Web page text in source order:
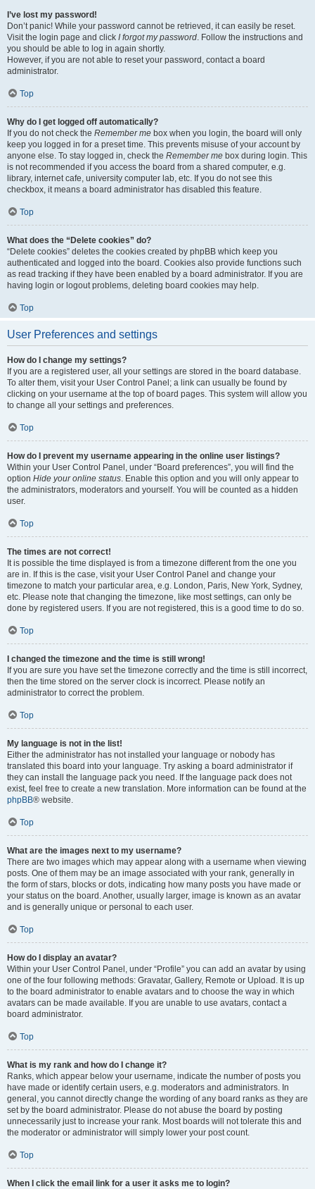
I’ve lost my password!
Don’t panic! While your password cannot be retrieved, it can easily be reset.
Visit the login page and click I forgot my password. Follow the instructions and
you should be able to log in again shortly.
However, if you are not able to reset your password, contact a board
administrator.
Top
Why do I get logged off automatically?
If you do not check the Remember me box when you login, the board will only
keep you logged in for a preset time. This prevents misuse of your account by
anyone else. To stay logged in, check the Remember me box during login. This
is not recommended if you access the board from a shared computer, e.g.
library, internet cafe, university computer lab, etc. If you do not see this
checkbox, it means a board administrator has disabled this feature.
Top
What does the “Delete cookies” do?
“Delete cookies” deletes the cookies created by phpBB which keep you
authenticated and logged into the board. Cookies also provide functions such
as read tracking if they have been enabled by a board administrator. If you are
having login or logout problems, deleting board cookies may help.
Top
User Preferences and settings
How do I change my settings?
If you are a registered user, all your settings are stored in the board database.
To alter them, visit your User Control Panel; a link can usually be found by
clicking on your username at the top of board pages. This system will allow you
to change all your settings and preferences.
Top
How do I prevent my username appearing in the online user listings?
Within your User Control Panel, under “Board preferences”, you will find the
option Hide your online status. Enable this option and you will only appear to
the administrators, moderators and yourself. You will be counted as a hidden
user.
Top
The times are not correct!
It is possible the time displayed is from a timezone different from the one you
are in. If this is the case, visit your User Control Panel and change your
timezone to match your particular area, e.g. London, Paris, New York, Sydney,
etc. Please note that changing the timezone, like most settings, can only be
done by registered users. If you are not registered, this is a good time to do so.
Top
I changed the timezone and the time is still wrong!
If you are sure you have set the timezone correctly and the time is still incorrect,
then the time stored on the server clock is incorrect. Please notify an
administrator to correct the problem.
Top
My language is not in the list!
Either the administrator has not installed your language or nobody has
translated this board into your language. Try asking a board administrator if
they can install the language pack you need. If the language pack does not
exist, feel free to create a new translation. More information can be found at the
phpBB® website.
Top
What are the images next to my username?
There are two images which may appear along with a username when viewing
posts. One of them may be an image associated with your rank, generally in
the form of stars, blocks or dots, indicating how many posts you have made or
your status on the board. Another, usually larger, image is known as an avatar
and is generally unique or personal to each user.
Top
How do I display an avatar?
Within your User Control Panel, under “Profile” you can add an avatar by using
one of the four following methods: Gravatar, Gallery, Remote or Upload. It is up
to the board administrator to enable avatars and to choose the way in which
avatars can be made available. If you are unable to use avatars, contact a
board administrator.
Top
What is my rank and how do I change it?
Ranks, which appear below your username, indicate the number of posts you
have made or identify certain users, e.g. moderators and administrators. In
general, you cannot directly change the wording of any board ranks as they are
set by the board administrator. Please do not abuse the board by posting
unnecessarily just to increase your rank. Most boards will not tolerate this and
the moderator or administrator will simply lower your post count.
Top
When I click the email link for a user it asks me to login?